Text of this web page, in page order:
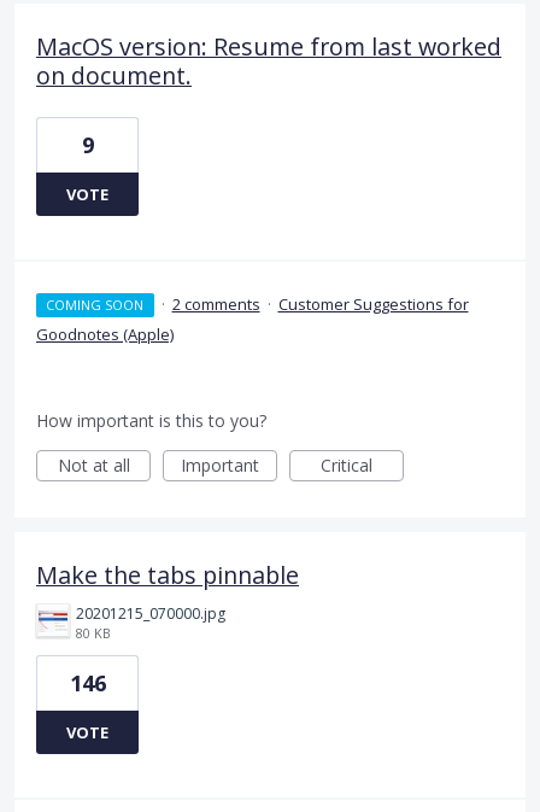
MacOS version: Resume from last worked
on document.
9
VOTE
COMING SOON · 2 comments · Customer Suggestions for
Goodnotes (Apple)
How important is this to you?
Not at all
Important Critical
Make the tabs pinnable
20201215_070000.jpg
80 KB
146
VOTE